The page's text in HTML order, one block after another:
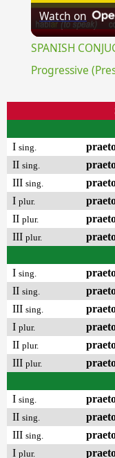
Watch on
SPANISH
Progressive
I sing.
II sing.
III sing.
I plur.
II plur.
III plur.
I sing.
II sing.
III sing.
I plur.
II plur.
III plur.
I sing.
II sing.
III sing.
I plur.